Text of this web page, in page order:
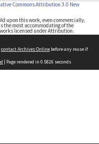
Commons Attribution 3.0 New
upon this work, even commercially,
the most accommodating of the
licensed under Attribution.
contact Archives Online before any reuse if
| Page rendered in 0.5826 seconds